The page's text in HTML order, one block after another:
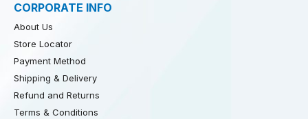
CORPORATE INFO
About Us
Store Locator
Payment Method
Shipping & Delivery
Refund and Returns
Terms & Conditions